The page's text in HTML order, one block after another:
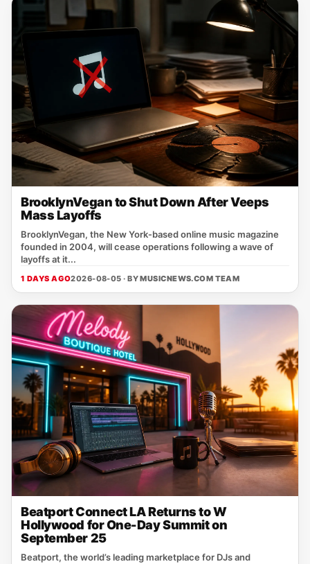
BrooklynVegan to Shut Down After Veeps
Mass Layoffs
BrooklynVegan, the New York‑based online music magazine
founded in 2004, will cease operations following a wave of
layoffs at it...
1 DAYS AGO2026-08-05 · BYMUSICNEWS.COM TEAM
Beatport Connect LA Returns to W
Hollywood for One-Day Summit on
September 25
Beatport, the world’s leading marketplace for DJs and